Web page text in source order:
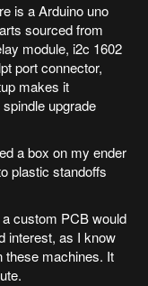
is a Arduino uno
sourced from
module, i2c 1602
port connector,
makes it
upgrade
a box on my ender
plastic standoffs
custom PCB would
interest, as I know
these machines. It